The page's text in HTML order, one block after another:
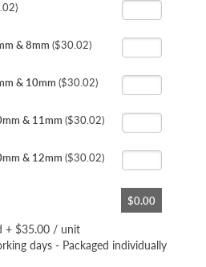
& 8mm ($30.02)
& 10mm ($30.02)
& 11mm ($30.02)
& 12mm ($30.02)
$0.00
+ $35.00 / unit
days - Packaged individually